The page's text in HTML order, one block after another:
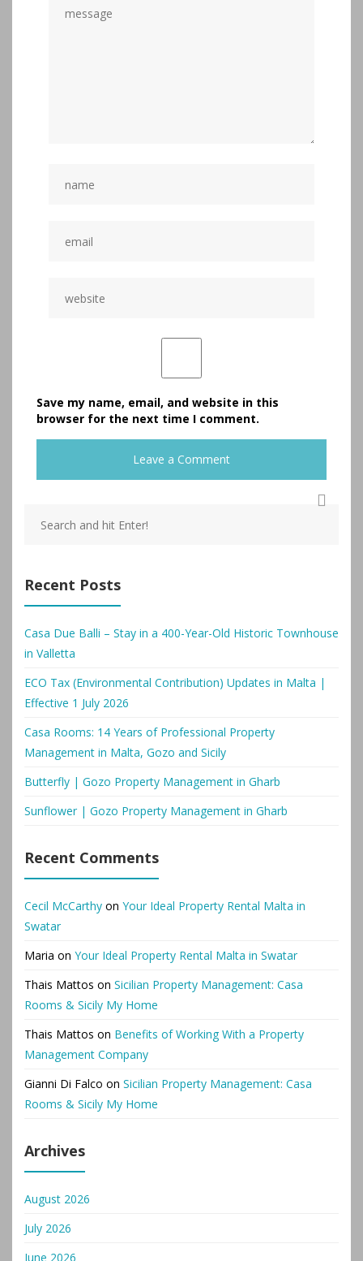
Save my name, email, and website in this
browser for the next time I comment.
Recent Posts
Casa Due Balli – Stay in a 400-Year-Old Historic Townhouse
in Valletta
ECO Tax (Environmental Contribution) Updates in Malta |
Effective 1 July 2026
Casa Rooms: 14 Years of Professional Property
Management in Malta, Gozo and Sicily
Butterfly | Gozo Property Management in Gharb
Sunflower | Gozo Property Management in Gharb
Recent Comments
Cecil McCarthy on Your Ideal Property Rental Malta in
Swatar
Maria on Your Ideal Property Rental Malta in Swatar
Thais Mattos on Sicilian Property Management: Casa
Rooms & Sicily My Home
Thais Mattos on Benefits of Working With a Property
Management Company
Gianni Di Falco on Sicilian Property Management: Casa
Rooms & Sicily My Home
Archives
August 2026
July 2026
June 2026